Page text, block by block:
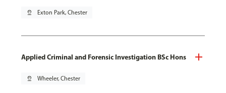
pin_drop Exton Park, Chester
Applied Criminal and Forensic Investigation BSc Hons
pin_drop Wheeler, Chester